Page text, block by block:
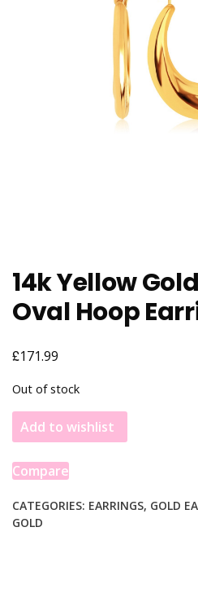
14k Yellow
Oval Hoop
£171.99
Out of stock
Add to wishlist
Compare
CATEGORIES: EARRINGS, GOLD
GOLD